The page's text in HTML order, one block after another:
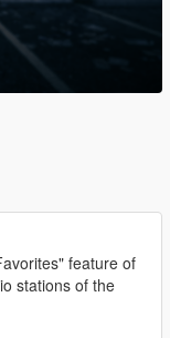
feature of
stations of the